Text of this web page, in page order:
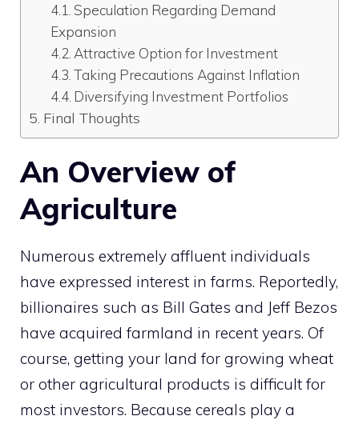
Speculation Regarding Demand
Expansion
Attractive Option for Investment
Taking Precautions Against Inflation
Diversifying Investment Portfolios
Final Thoughts
An Overview of
Agriculture
Numerous extremely affluent individuals
have expressed interest in farms. Reportedly,
billionaires such as Bill Gates and Jeff Bezos
have acquired farmland in recent years. Of
course, getting your land for growing wheat
or other agricultural products is difficult for
most investors. Because cereals play a